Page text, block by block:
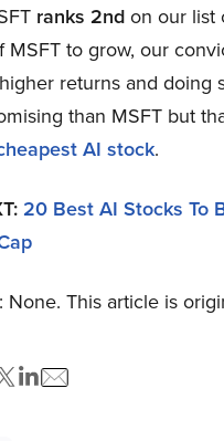
ranks 2ndon our list
MSFT to grow, our
returns and doing
than MSFT but
AI stock.
20 Best AI Stocks To
None. This article is